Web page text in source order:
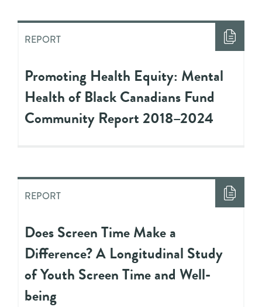
REPORT
Promoting Health Equity: Mental
Health of Black Canadians Fund
Community Report 2018–2024
REPORT
Does Screen Time Make a
Difference? A Longitudinal Study
of Youth Screen Time and Well-
being